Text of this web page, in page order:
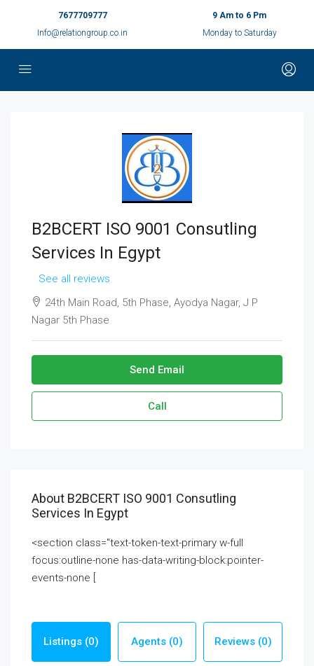
7677709777
Info@relationgroup.co.in
9 Am to 6 Pm
Monday to Saturday
B2BCERT ISO 9001 Consutling
Services In Egypt
See all reviews
24th Main Road, 5th Phase, Ayodya Nagar, J P
Nagar 5th Phase
Send Email
Call
About B2BCERT ISO 9001 Consutling
Services In Egypt
<section class="text-token-text-primary w-full
focus:outline-none has-data-writing-block:pointer-
events-none [
Listings (0) Agents (0) Reviews (0)